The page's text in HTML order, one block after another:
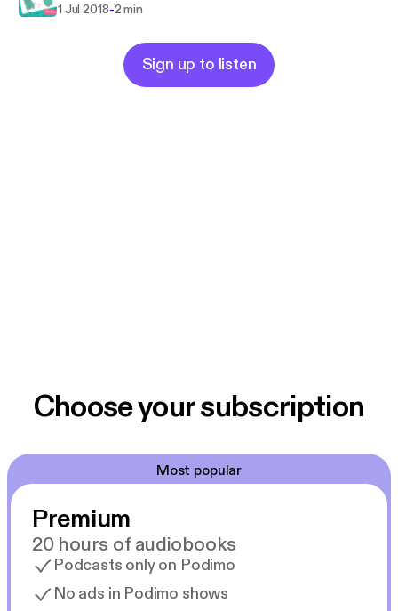
1 Jul 2018-2 min
Sign up to listen
Choose your subscription
Most popular
Premium
20 hours of audiobooks
Podcasts only on Podimo
No ads in Podimo shows